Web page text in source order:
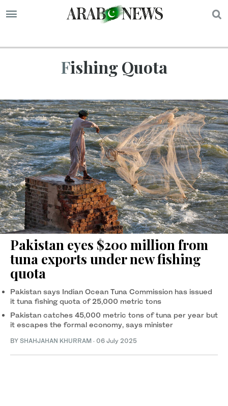
Fishing Quota
Pakistan eyes $200 million from
tuna exports under new fishing
quota
Pakistan says Indian Ocean Tuna Commission has issued
it tuna fishing quota of 25,000 metric tons
Pakistan catches 45,000 metric tons of tuna per year but
it escapes the formal economy, says minister
BY SHAHJAHAN KHURRAM · 06 July 2025